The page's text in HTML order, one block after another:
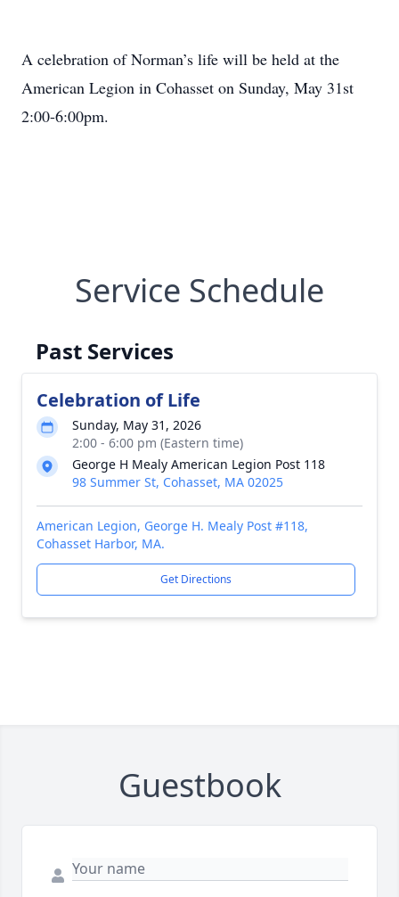
A celebration of Norman’s life will be held at the
American Legion in Cohasset on Sunday, May 31st
2:00-6:00pm.
Service Schedule
Past Services
Celebration of Life
Sunday, May 31, 2026
2:00 - 6:00 pm (Eastern time)
George H Mealy American Legion Post 118
98 Summer St, Cohasset, MA 02025
American Legion, George H. Mealy Post #118,
Cohasset Harbor, MA.
Get Directions
Guestbook